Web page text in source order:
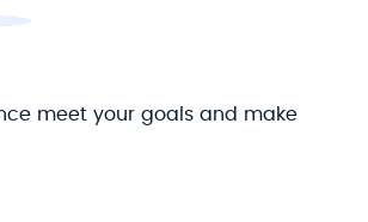
meet your goals and make